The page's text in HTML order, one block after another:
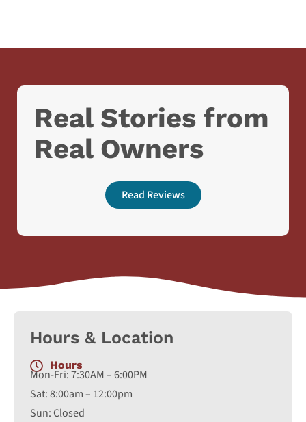
Real Stories from
Real Owners
Read Reviews
Hours & Location
Hours
Mon-Fri: 7:30AM – 6:00PM
Sat: 8:00am – 12:00pm
Sun: Closed